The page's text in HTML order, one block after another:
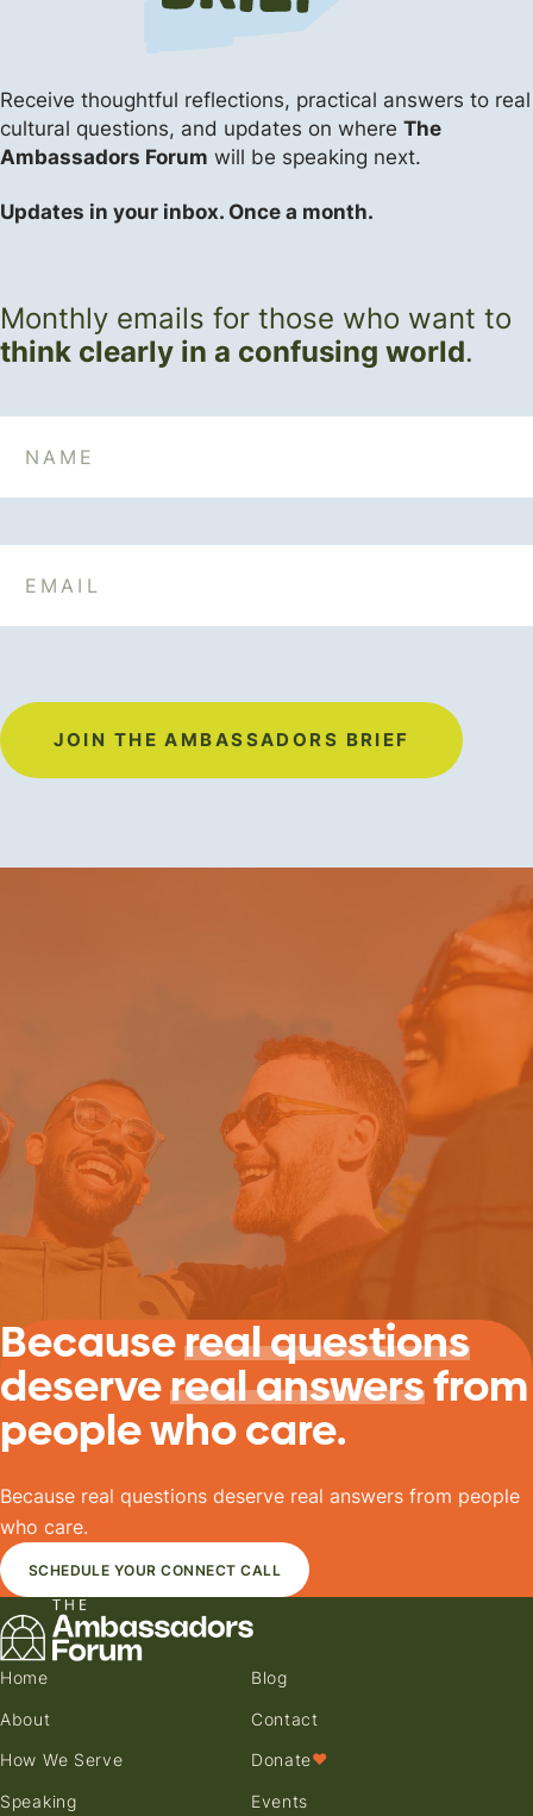
Receive thoughtful reflections, practical answers to real
cultural questions, and updates on where The
Ambassadors Forum will be speaking next.
Updates in your inbox. Once a month.
Monthly emails for those who want to
think clearly in a confusing world.
JOIN THE AMBASSADORS BRIEF
Becausereal questions
deservereal answersfrom
people who care.
Because real questions deserve real answers from people
who care.
SCHEDULE YOUR CONNECT CALL
Home
About
How We Serve
Speaking
Blog
Contact
Donate♥
Events